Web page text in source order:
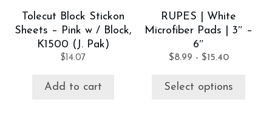
Tolecut Block Stickon
Sheets – Pink w / Block,
K1500 (J. Pak)
$14.07
Add to cart
RUPES | White
Microfiber Pads | 3″ –
6″
$8.99 - $15.40
Select options
chosen
on
the
page